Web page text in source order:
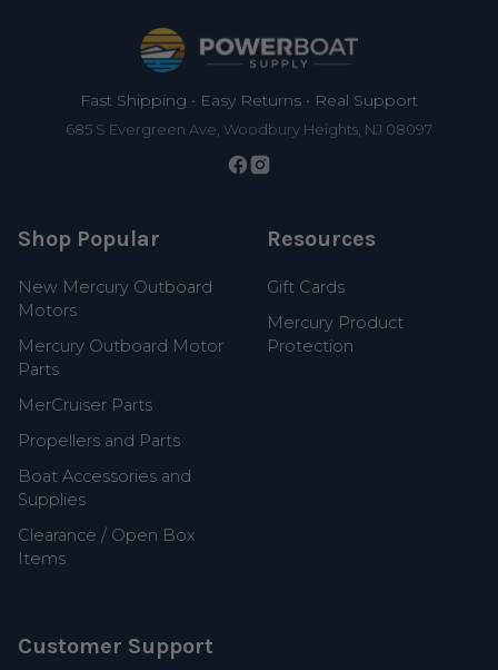
Fast Shipping • Easy Returns • Real Support
685 S Evergreen Ave, Woodbury Heights, NJ 08097
Shop Popular
New Mercury Outboard
Motors
Mercury Outboard Motor
Parts
MerCruiser Parts
Propellers and Parts
Boat Accessories and
Supplies
Clearance / Open Box
Items
Resources
Gift Cards
Mercury Product
Protection
Customer Support